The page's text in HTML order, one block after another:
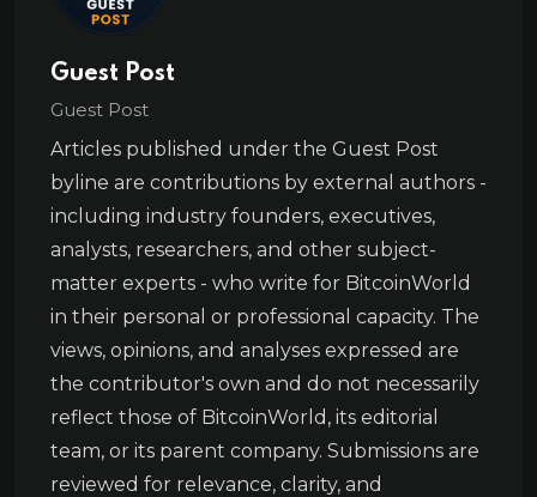
Guest Post
Guest Post
Articles published under the Guest Post
byline are contributions by external authors -
including industry founders, executives,
analysts, researchers, and other subject-
matter experts - who write for BitcoinWorld
in their personal or professional capacity. The
views, opinions, and analyses expressed are
the contributor's own and do not necessarily
reflect those of BitcoinWorld, its editorial
team, or its parent company. Submissions are
reviewed for relevance, clarity, and